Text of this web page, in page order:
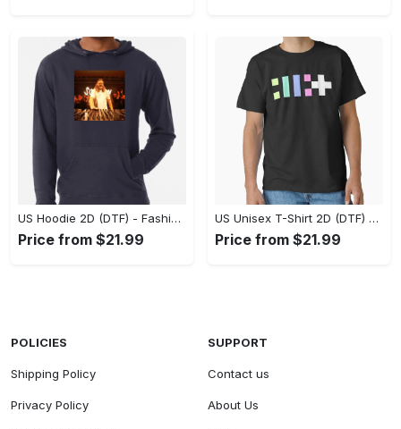
US Hoodie 2D (DTF) - Fashion That Inspires Confidence, Upgrade Your Wardrobe Now! - Personalized
Price from $21.99
US Unisex T-Shirt 2D (DTF) - Where Fashion Meets Functionality, Shop Like Never Before! - Personalized
Price from $21.99
POLICIES
Shipping Policy
Privacy Policy
SUPPORT
Contact us
About Us